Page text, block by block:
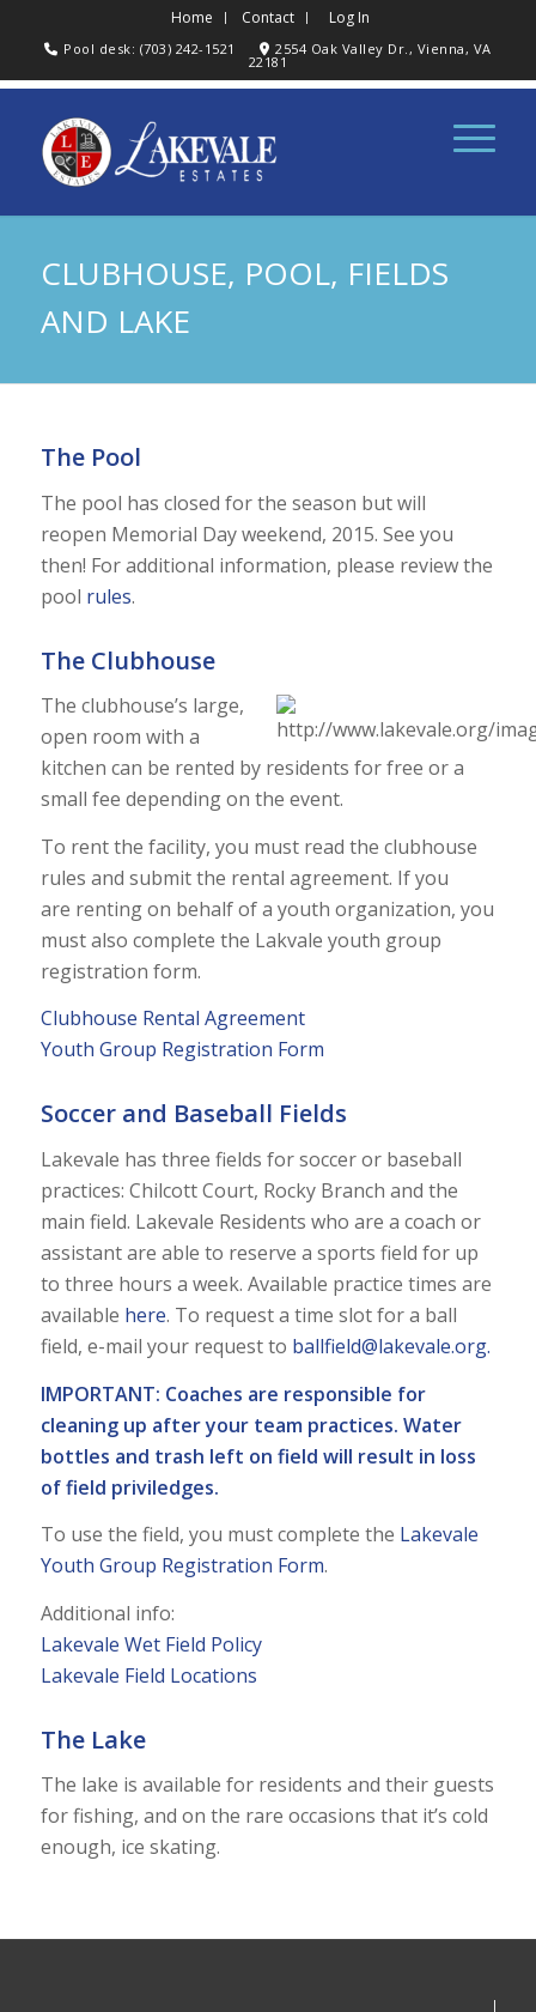
Home Contact Log In
Pool desk: (703) 242-1521 2554 Oak Valley Dr., Vienna, VA
22181
CLUBHOUSE, POOL, FIELDS
AND LAKE
The Pool
The pool has closed for the season but will
reopen Memorial Day weekend, 2015. See you
then! For additional information, please review the
pool rules.
The Clubhouse
The clubhouse’s large,
open room with a
kitchen can be rented by residents for free or a
small fee depending on the event.
To rent the facility, you must read the clubhouse
rules and submit the rental agreement. If you
are renting on behalf of a youth organization, you
must also complete the Lakvale youth group
registration form.
Clubhouse Rental Agreement
Youth Group Registration Form
Soccer and Baseball Fields
Lakevale has three fields for soccer or baseball
practices: Chilcott Court, Rocky Branch and the
main field. Lakevale Residents who are a coach or
assistant are able to reserve a sports field for up
to three hours a week. Available practice times are
available here. To request a time slot for a ball
field, e-mail your request to ballfield@lakevale.org.
IMPORTANT: Coaches are responsible for
cleaning up after your team practices. Water
bottles and trash left on field will result in loss
of field priviledges.
To use the field, you must complete the Lakevale
Youth Group Registration Form.
Additional info:
Lakevale Wet Field Policy
Lakevale Field Locations
The Lake
The lake is available for residents and their guests
for fishing, and on the rare occasions that it’s cold
enough, ice skating.